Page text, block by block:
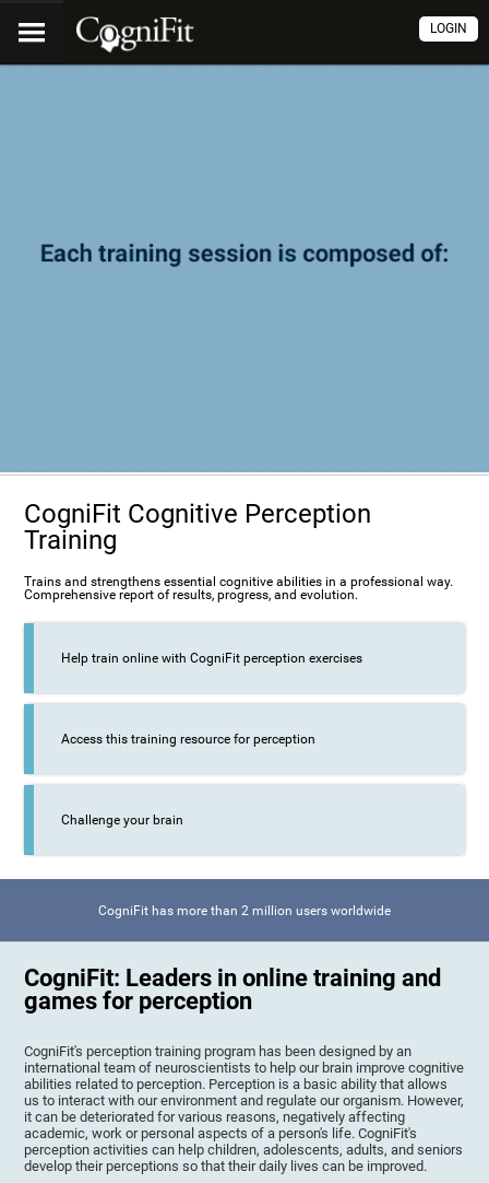
LOGIN
CogniFit Cognitive Perception
Training
Trains and strengthens essential cognitive abilities in a professional way.
Comprehensive report of results, progress, and evolution.
Help train online with CogniFit perception exercises
Access this training resource for perception
Challenge your brain
CogniFit has more than 2 million users worldwide
CogniFit: Leaders in online training and
games for perception
CogniFit's perception training program has been designed by an
international team of neuroscientists to help our brain improve cognitive
abilities related to perception. Perception is a basic ability that allows
us to interact with our environment and regulate our organism. However,
it can be deteriorated for various reasons, negatively affecting
academic, work or personal aspects of a person's life. CogniFit's
perception activities can help children, adolescents, adults, and seniors
develop their perceptions so that their daily lives can be improved.